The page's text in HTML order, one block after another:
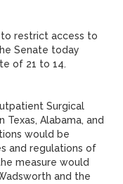
restrict access to
Senate today
of 21 to 14.
Surgical
Texas, Alabama, and
would be
and regulations of
measure would
and the